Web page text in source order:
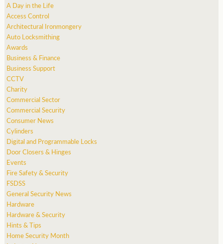
A Day in the Life
Access Control
Architectural Ironmongery
Auto Locksmithing
Awards
Business & Finance
Business Support
CCTV
Charity
Commercial Sector
Commercial Security
Consumer News
Cylinders
Digital and Programmable Locks
Door Closers & Hinges
Events
Fire Safety & Security
FSDSS
General Security News
Hardware
Hardware & Security
Hints & Tips
Home Security Month